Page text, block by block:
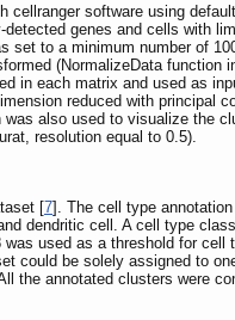
software using
genes and cells with
to a minimum number of
(NormalizeData function
in each matrix and used as
reduced with principal
also used to visualize the
resolution equal to 0.5).
[7]. The cell type
dendritic cell. A cell type
used as a threshold for
could be solely assigned to
the annotated clusters were